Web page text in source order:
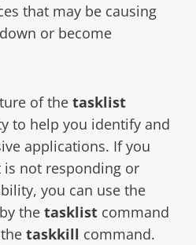
that may be causing
or become
of the tasklist
to help you identify and
applications. If you
is not responding or
you can use the
the tasklist command
taskkill command.